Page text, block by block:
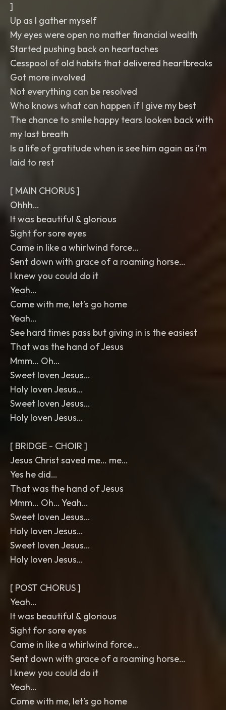
]
Up as I gather myself
My eyes were open no matter financial wealth
Started pushing back on heartaches
Cesspool of old habits that delivered heartbreaks
Got more involved
Not everything can be resolved
Who knows what can happen if I give my best
The chance to smile happy tears looken back with
my last breath
Is a life of gratitude when is see him again as i’m
laid to rest
[ MAIN CHORUS ]
Ohhh…
It was beautiful & glorious
Sight for sore eyes
Came in like a whirlwind force…
Sent down with grace of a roaming horse…
I knew you could do it
Yeah…
Come with me, let’s go home
Yeah…
See hard times pass but giving in is the easiest
That was the hand of Jesus
Mmm… Oh…
Sweet loven Jesus…
Holy loven Jesus…
Sweet loven Jesus…
Holy loven Jesus…
[ BRIDGE - CHOIR ]
Jesus Christ saved me… me…
Yes he did…
That was the hand of Jesus
Mmm… Oh… Yeah…
Sweet loven Jesus…
Holy loven Jesus…
Sweet loven Jesus…
Holy loven Jesus…
[ POST CHORUS ]
Yeah…
It was beautiful & glorious
Sight for sore eyes
Came in like a whirlwind force…
Sent down with grace of a roaming horse…
I knew you could do it
Yeah…
Come with me, let’s go home